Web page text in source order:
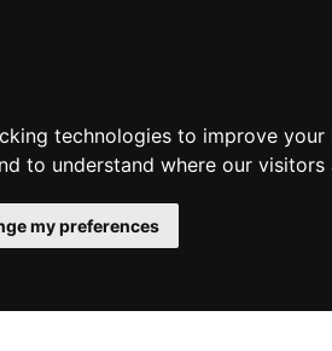
technologies to improve
to understand where our visitors
my preferences